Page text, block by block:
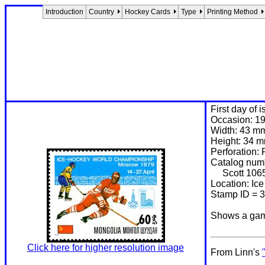
Introduction Country Hockey Cards Type Printing Method
Click here for higher resolution image
First day of
Occasion:
Width: 43
Height: 34
Perforation:
Catalog
Scott
Location:
Stamp ID =
Shows a
From Linn's